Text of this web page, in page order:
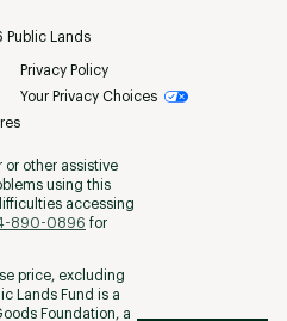
Public Lands
Privacy Policy
Your Privacy Choices
or other assistive
using this
accessing
890-0896 for
price, excluding
Lands Fund is a
Foundation, a